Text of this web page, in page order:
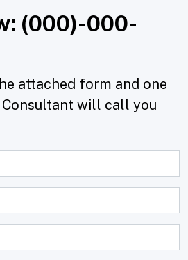
(000)-000-
attached form and one
will call you